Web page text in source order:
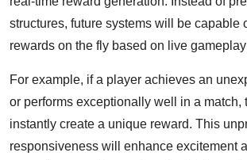
structures, future systems will be capable
rewards on the fly based on live
For example, if a player achieves an
or performs exceptionally well in a match,
instantly create a unique reward. This
responsiveness will enhance excitement